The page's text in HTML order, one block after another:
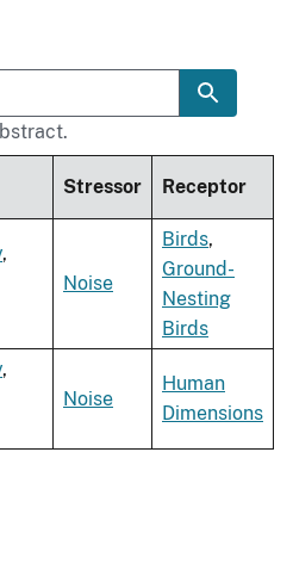
Stressor Receptor
,
Noise
Birds,
Ground-
Nesting
Birds
,
Noise
Human
Dimensions